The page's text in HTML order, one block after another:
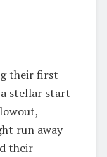
their first
stellar start
run away
their